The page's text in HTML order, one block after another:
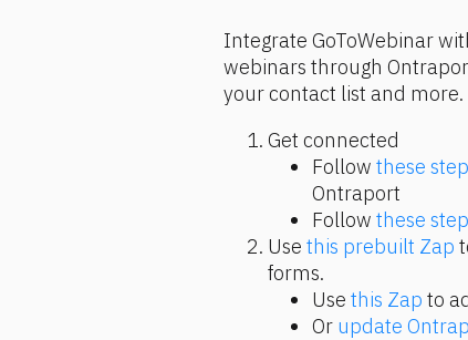
Integrate GoToWebinar
webinars through
your contact list and more.
Get connected
Follow these
Ontraport
Follow these
Use this prebuilt Zap
forms.
Use this Zap to
Or update